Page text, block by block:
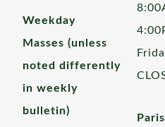
Weekday
Masses (unless
noted differently
in weekly
bulletin)